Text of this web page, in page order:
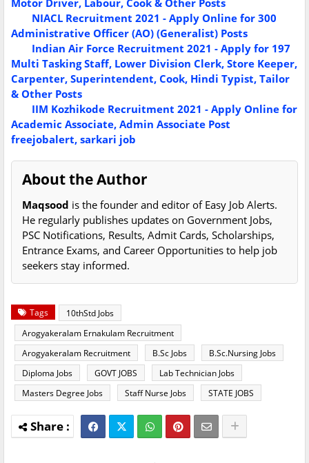
Motor Driver, Labour, Cook & Other Posts
NIACL Recruitment 2021 - Apply Online for 300
Administrative Officer (AO) (Generalist) Posts
Indian Air Force Recruitment 2021 - Apply for 197
Multi Tasking Staff, Lower Division Clerk, Store Keeper,
Carpenter, Superintendent, Cook, Hindi Typist, Tailor
& Other Posts
IIM Kozhikode Recruitment 2021 - Apply Online for
Academic Associate, Admin Associate Post
freejobalert, sarkari job
About the Author
Maqsood is the founder and editor of Easy Job Alerts.
He regularly publishes updates on Government Jobs,
PSC Notifications, Results, Admit Cards, Scholarships,
Entrance Exams, and Career Opportunities to help job
seekers stay informed.
Tags
10thStd Jobs
Arogyakeralam Ernakulam Recruitment
Arogyakeralam Recruitment
B.Sc Jobs
B.Sc.Nursing Jobs
Diploma Jobs
GOVT JOBS
Lab Technician Jobs
Masters Degree Jobs
Staff Nurse Jobs STATE JOBS